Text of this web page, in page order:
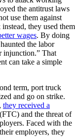
the antitrust laws
use them against
they used them
wages. By doing
the labor
injunction.” That
can take a simple
term, port truck
and go on strike.
they received a
and the threat of
Faced with the
employers, they